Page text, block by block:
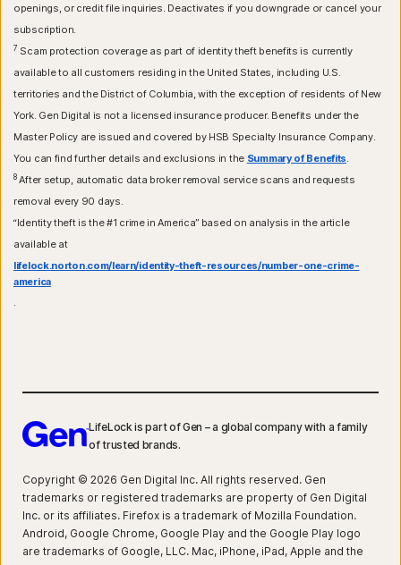
openings, or credit file inquiries. Deactivates if you downgrade or cancel your
subscription.
7 Scam protection coverage as part of identity theft benefits is currently
available to all customers residing in the United States, including U.S.
territories and the District of Columbia, with the exception of residents of New
York. Gen Digital is not a licensed insurance producer. Benefits under the
Master Policy are issued and covered by HSB Specialty Insurance Company.
You can find further details and exclusions in the Summary of Benefits
8After setup, automatic data broker removal service scans and requests
removal every 90 days.
“Identity theft is the #1 crime in America” based on analysis in the article
available at
lifelock.norton.com/learn/identity-theft-resources/number-one-crime-
america
LifeLock is part of Gen – a global company with a family
of trusted brands.
Copyright © 2026 Gen Digital Inc. All rights reserved. Gen
trademarks or registered trademarks are property of Gen Digital
Inc. or its affiliates. Firefox is a trademark of Mozilla Foundation.
Android, Google Chrome, Google Play and the Google Play logo
are trademarks of Google, LLC. Mac, iPhone, iPad, Apple and the